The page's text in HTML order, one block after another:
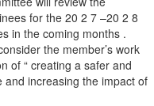
for the 20 2 7 –20 2 8
in the coming months .
the member’s work
of “ creating a safer and
and increasing the impact of